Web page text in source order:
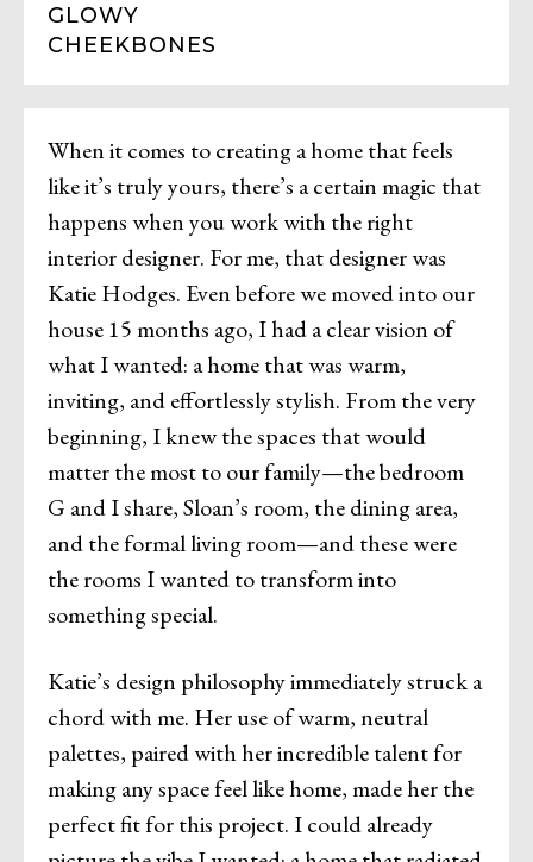
When it comes to creating a home that feels
like it’s truly yours, there’s a certain magic that
happens when you work with the right
interior designer. For me, that designer was
Katie Hodges. Even before we moved into our
house 15 months ago, I had a clear vision of
what I wanted: a home that was warm,
inviting, and effortlessly stylish. From the very
beginning, I knew the spaces that would
matter the most to our family—the bedroom
G and I share, Sloan’s room, the dining area,
and the formal living room—and these were
the rooms I wanted to transform into
something special.
Katie’s design philosophy immediately struck a
chord with me. Her use of warm, neutral
palettes, paired with her incredible talent for
making any space feel like home, made her the
perfect fit for this project. I could already
GLOWY
CHEEKBONES